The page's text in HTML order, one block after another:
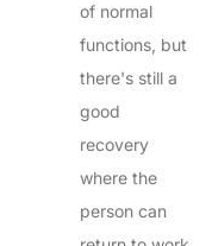
of normal
functions, but
there's still a
good
recovery
where the
person can